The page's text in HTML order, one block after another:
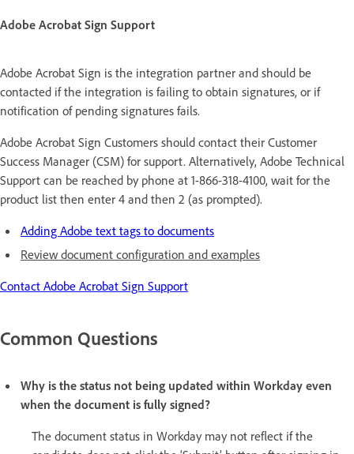
Adobe Acrobat Sign Support
Adobe Acrobat Sign is the integration partner and should be
contacted if the integration is failing to obtain signatures, or if
notification of pending signatures fails.
Adobe Acrobat Sign Customers should contact their Customer
Success Manager (CSM) for support. Alternatively, Adobe Technical
Support can be reached by phone at 1-866-318-4100, wait for the
product list then enter 4 and then 2 (as prompted).
Adding Adobe text tags to documents
Review document configuration and examples
Contact Adobe Acrobat Sign Support
Common Questions
Why is the status not being updated within Workday even
when the document is fully signed?
The document status in Workday may not reflect if the